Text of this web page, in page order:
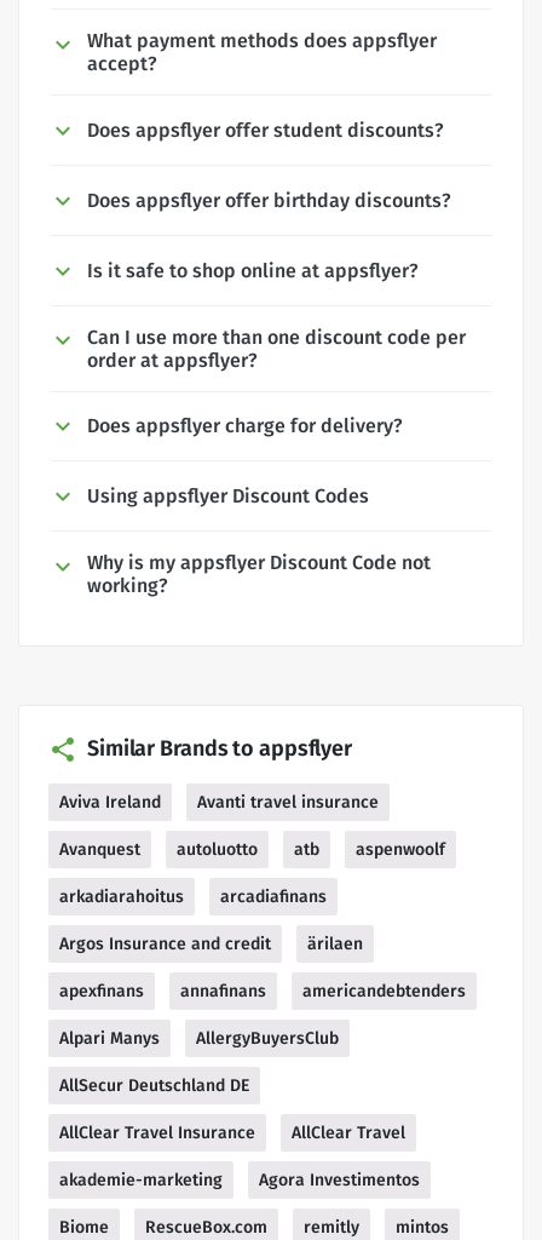
What payment methods does appsflyer
accept?
Does appsflyer offer student discounts?
Does appsflyer offer birthday discounts?
Is it safe to shop online at appsflyer?
Can I use more than one discount code per
order at appsflyer?
Does appsflyer charge for delivery?
Using appsflyer Discount Codes
Why is my appsflyer Discount Code not
working?
Similar Brands to appsflyer
Aviva Ireland Avanti travel insurance
Avanquest autoluotto atb aspenwoolf
arkadiarahoitus arcadiafinans
Argos Insurance and credit ärilaen
apexfinans annafinans americandebtenders
Alpari Manys AllergyBuyersClub
AllSecur Deutschland DE
AllClear Travel Insurance AllClear Travel
akademie-marketing Agora Investimentos
Biome RescueBox.com remitly mintos